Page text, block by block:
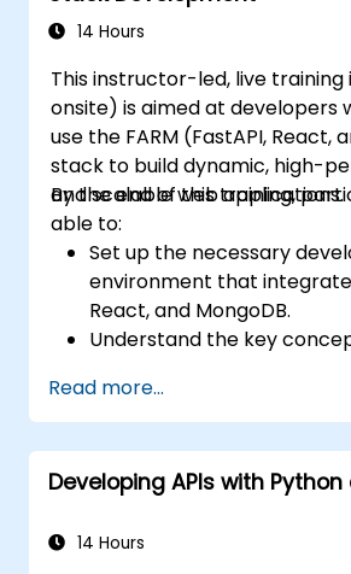
systems.
best practices in the use
recognition technology.
14 Hours
This instructor-led, live training
onsite) is aimed at developers
use the FARM (FastAPI, React,
stack to build dynamic, high-
and scalable web applications.
By the end of this training,
able to:
Set up the necessary
environment that
React, and MongoDB.
Understand the key
Learn how to build REST
Learn how to design
applications with React.
Develop, test, and deploy
stack.
Read more...
Developing APIs with Python
14 Hours